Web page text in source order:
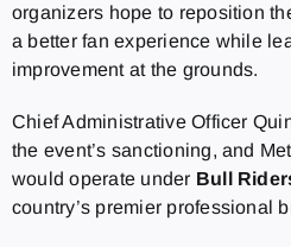
organizers hope to reposition
a better fan experience while
improvement at the grounds.
Chief Administrative Officer
the event’s sanctioning, and
would operate under Bull
country’s premier professional